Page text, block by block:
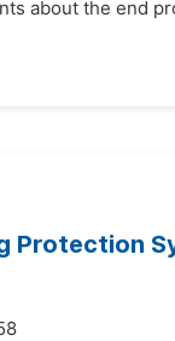
about the end
Protection